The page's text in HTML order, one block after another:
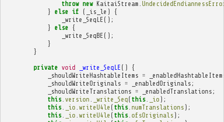
throw new KaitaiStream
} else if ( _is_le )
{
_write_SeqLE();
} else {
_write_SeqBE();
}
}
private void _write_SeqLE()
{
_shouldWriteHashtableItems =
_shouldWriteOriginals = _enabledOriginals ;
_shouldWriteTranslations = _enabledTranslations ;
this. version _write_Seq( this. _io );
this. _io writeU4le ( this. numTranslations );
this. _io writeU4le ( this. ofsOriginals );